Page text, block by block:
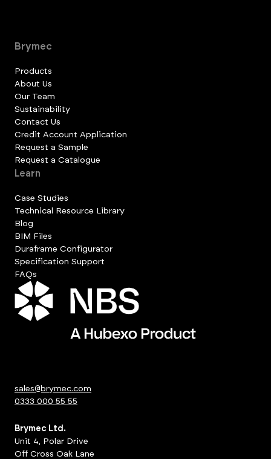
Brymec
Products
About Us
Our Team
Sustainability
Contact Us
Credit Account Application
Request a Sample
Request a Catalogue
Learn
Case Studies
Technical Resource Library
Blog
BIM Files
Duraframe Configurator
Specification Support
FAQs
sales@brymec.com
0333 000 55 55
Brymec Ltd.
Unit 4, Polar Drive
Off Cross Oak Lane